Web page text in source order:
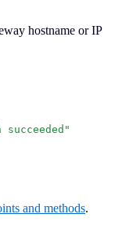
hostname or IP
"
and methods.